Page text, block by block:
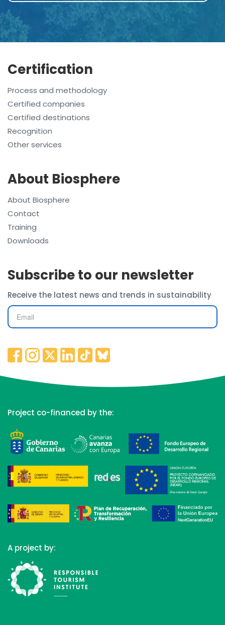
Certification
Process and methodology
Certified companies
Certified destinations
Recognition
Other services
About Biosphere
About Biosphere
Contact
Training
Downloads
Subscribe to our newsletter
Receive the latest news and trends in sustainability
Project co-financed by the:
A project by: